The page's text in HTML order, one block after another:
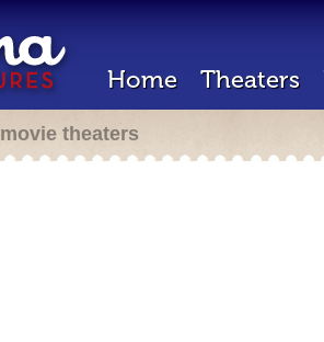
Home Theaters
theaters